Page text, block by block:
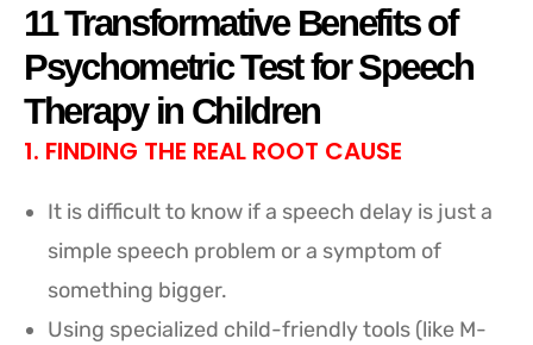
11 Transformative Benefits of
Psychometric Test for Speech
Therapy in Children
1. FINDING THE REAL ROOT CAUSE
It is difficult to know if a speech delay is just a
simple speech problem or a symptom of
something bigger.
Using specialized child-friendly tools (like M-